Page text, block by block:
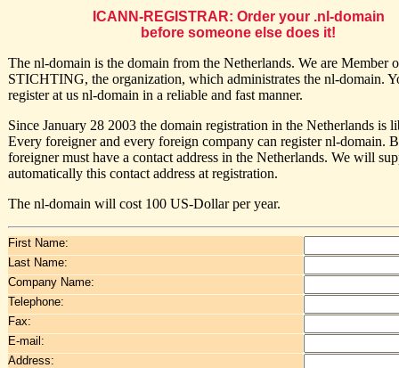
ICANN-REGISTRAR: Order your .nl-domain
before someone else does it!
The nl-domain is the domain from the Netherlands. We are Member
STICHTING, the organization, which administrates the nl-domain.
register at us nl-domain in a reliable and fast manner.
Since January 28 2003 the domain registration in the Netherlands is
Every foreigner and every foreign company can register nl-domain.
foreigner must have a contact address in the Netherlands. We will
automatically this contact address at registration.
The nl-domain will cost 100 US-Dollar per year.
First Name:
Last Name:
Company Name:
Telephone:
Fax:
E-mail:
Address: